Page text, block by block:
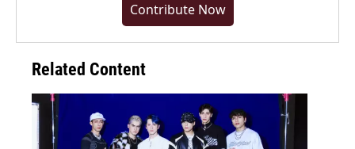
Contribute Now
Related Content